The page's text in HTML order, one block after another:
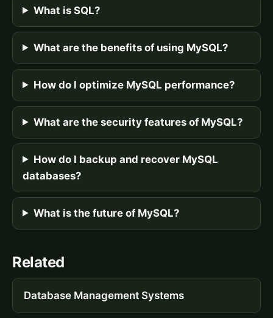
What is SQL?
What are the benefits of using MySQL?
How do I optimize MySQL performance?
What are the security features of MySQL?
How do I backup and recover MySQL
databases?
What is the future of MySQL?
Related
Database Management Systems